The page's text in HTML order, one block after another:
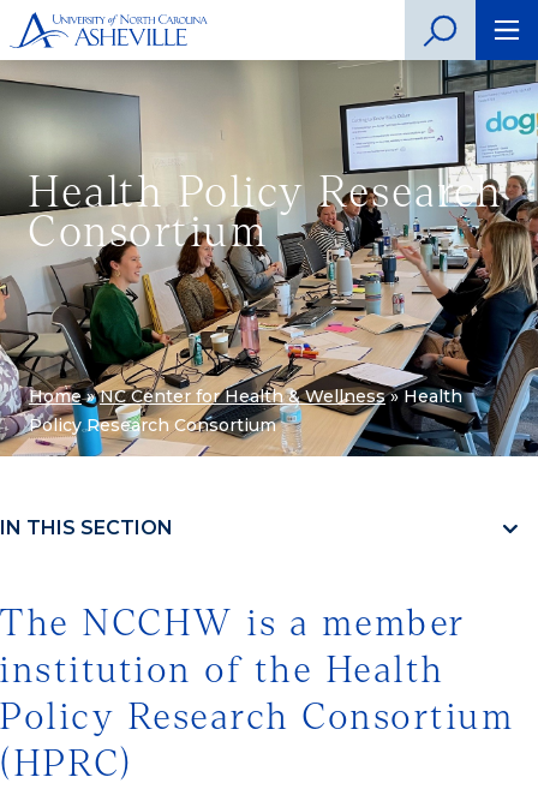
Health Policy Research
Consortium
Home»NC Center for Health & Wellness»Health
Policy Research Consortium
IN THIS SECTION
The NCCHW is a member
institution of the Health
Policy Research Consortium
(HPRC)